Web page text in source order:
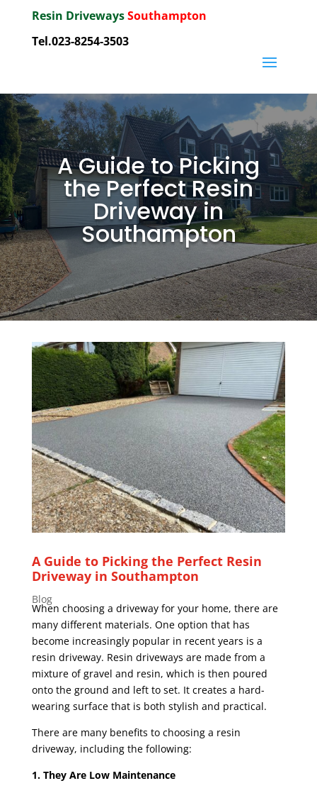
Resin DrivewaysSouthampton
Tel.023-8254-3503
A Guide to Picking
the Perfect Resin
Driveway in
Southampton
A Guide to Picking the Perfect Resin
Driveway in Southampton
Blog
When choosing a driveway for your home, there are
many different materials. One option that has
become increasingly popular in recent years is a
resin driveway. Resin driveways are made from a
mixture of gravel and resin, which is then poured
onto the ground and left to set. It creates a hard-
wearing surface that is both stylish and practical.
There are many benefits to choosing a resin
driveway, including the following:
1. They Are Low Maintenance